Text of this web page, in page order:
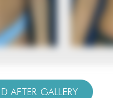
AFTER GALLERY